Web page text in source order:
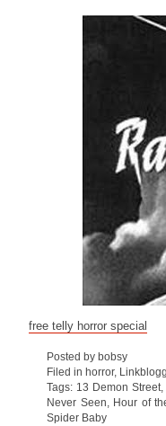
free telly horror special
Posted by bobsy
Filed in horror,
Tags: 13 Demon Street,
Never Seen
Hour of
Spider Baby